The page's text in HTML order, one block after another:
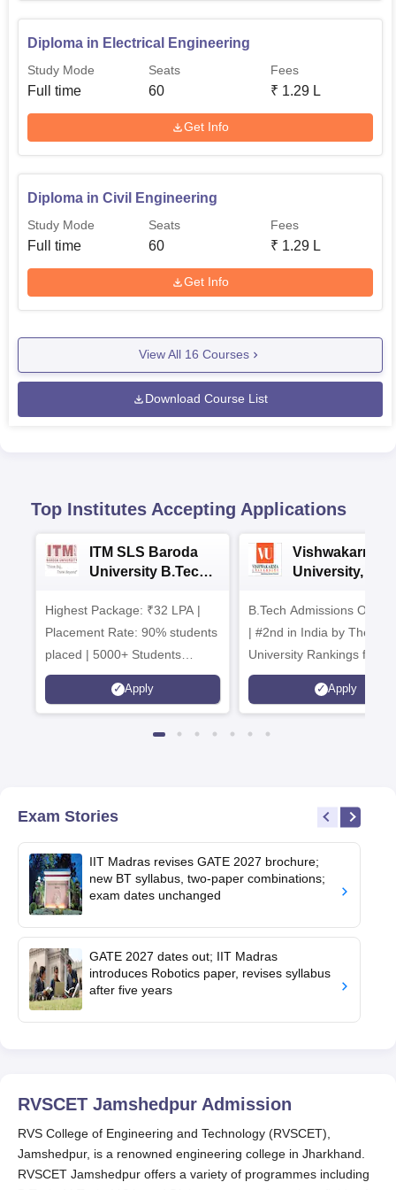
Diploma in Electrical Engineering
Study Mode
Full time
Seats
60
Fees
₹ 1.29 L
Get Info
Diploma in Civil Engineering
Study Mode
Full time
Seats
60
Fees
₹ 1.29 L
Get Info
View All 16 Courses
Download Course List
Top Institutes Accepting Applications
ITM SLS Baroda
University B.Tech
Highest Package: ₹32 LPA |
Placement Rate: 90% students
placed | 5000+ Students
Placed 900+ Placements
Recruiters | Scholarships
Apply
Vishwakarma
University,
Admissions
B.Tech Admissions Open
| #2nd in India by The World
University Rankings for
Innovation | 200+
Collaborations | 700+
Apply
Exam Stories
IIT Madras revises GATE 2027 brochure;
new BT syllabus, two-paper combinations;
exam dates unchanged
GATE 2027 dates out; IIT Madras
introduces Robotics paper, revises syllabus
after five years
RVSCET Jamshedpur Admission
RVS College of Engineering and Technology (RVSCET),
Jamshedpur, is a renowned engineering college in Jharkhand.
RVSCET Jamshedpur offers a variety of programmes including